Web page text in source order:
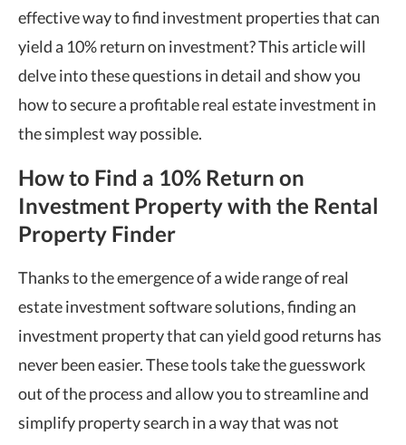
effective way to find investment properties that can
yield a 10% return on investment? This article will
delve into these questions in detail and show you
how to secure a profitable real estate investment in
the simplest way possible.
How to Find a 10% Return on
Investment Property with the Rental
Property Finder
Thanks to the emergence of a wide range of real
estate investment software solutions, finding an
investment property that can yield good returns has
never been easier. These tools take the guesswork
out of the process and allow you to streamline and
simplify property search in a way that was not